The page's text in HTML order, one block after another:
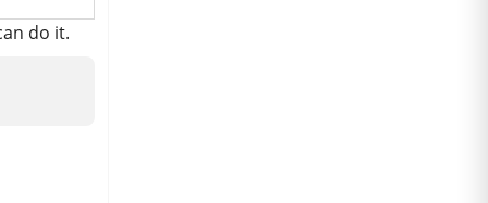
do it.